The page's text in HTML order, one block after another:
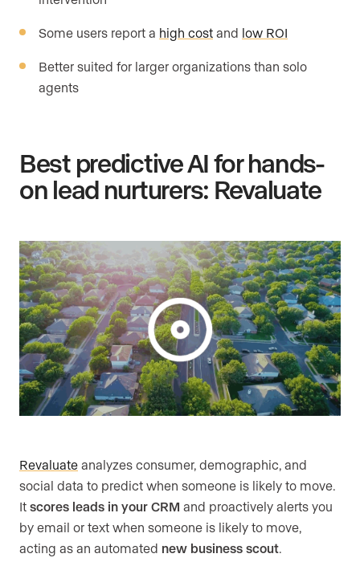
Some users report a high cost and low ROI
Better suited for larger organizations than solo
agents
Best predictive AI for hands-
on lead nurturers: Revaluate
Revaluate analyzes consumer, demographic, and
social data to predict when someone is likely to move.
It scores leads in your CRM and proactively alerts you
by email or text when someone is likely to move,
acting as an automated new business scout.